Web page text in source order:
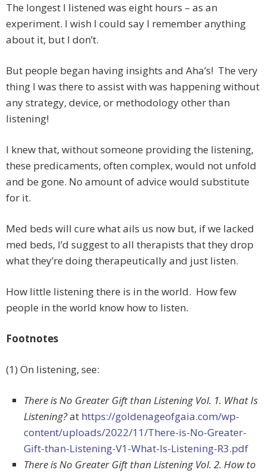
The longest I listened was eight hours – as an
experiment. I wish I could say I remember anything
about it, but I don’t.
But people began having insights and Aha’s! The very
thing I was there to assist with was happening without
any strategy, device, or methodology other than
listening!
I knew that, without someone providing the listening,
these predicaments, often complex, would not unfold
and be gone. No amount of advice would substitute
for it.
Med beds will cure what ails us now but, if we lacked
med beds, I’d suggest to all therapists that they drop
what they’re doing therapeutically and just listen.
How little listening there is in the world. How few
people in the world know how to listen.
Footnotes
(1) On listening, see:
There is No Greater Gift than Listening Vol. 1. What Is
Listening?at https://goldenageofgaia.com/wp-
content/uploads/2022/11/There-is-No-Greater-
Gift-than-Listening-V1-What-Is-Listening-R3.pdf
There is No Greater Gift than Listening Vol. 2. How to